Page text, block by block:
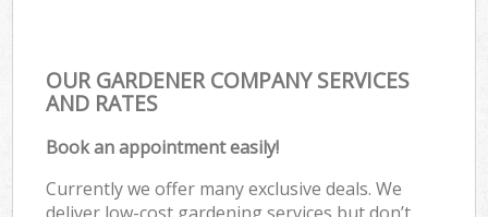
OUR GARDENER COMPANY SERVICES
AND RATES
Book an appointment easily!
Currently we offer many exclusive deals. We